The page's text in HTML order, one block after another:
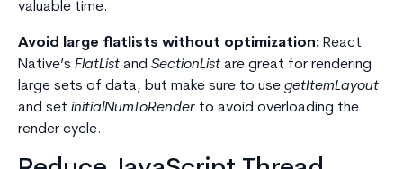
valuable time.
Avoid large flatlists without optimization: React
Native’s FlatList and SectionList are great for rendering
large sets of data, but make sure to use getItemLayout
and set initialNumToRender to avoid overloading the
render cycle.